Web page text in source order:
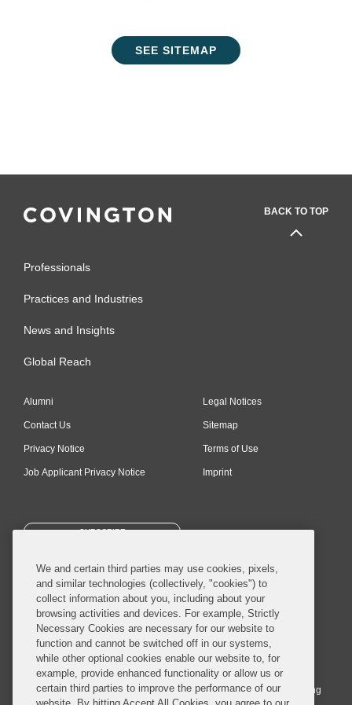
SEE SITEMAP
BACK TO TOP
Professionals
Practices and Industries
News and Insights
Global Reach
Alumni
Contact Us
Privacy Notice
Job Applicant Privacy Notice
Legal Notices
Sitemap
Terms of Use
Imprint
SUBSCRIBE
© 2026 Covington & Burling LLP. All Rights Reserved.
Covington & Burling LLP operates as a limited liability partnership
worldwide, with the practice in England and Wales conducted by an
affiliated limited liability multinational partnership, Covington & Burling
We and certain third parties may use cookies, pixels,
and similar technologies (collectively, "cookies") to
collect information about you, including about your
browsing activities and devices. For example, Strictly
Necessary Cookies are necessary for our website to
function and cannot be switched off in our systems,
while other optional cookies enable our website to, for
example, provide enhanced functionality or allow us or
certain third parties to improve the performance of our